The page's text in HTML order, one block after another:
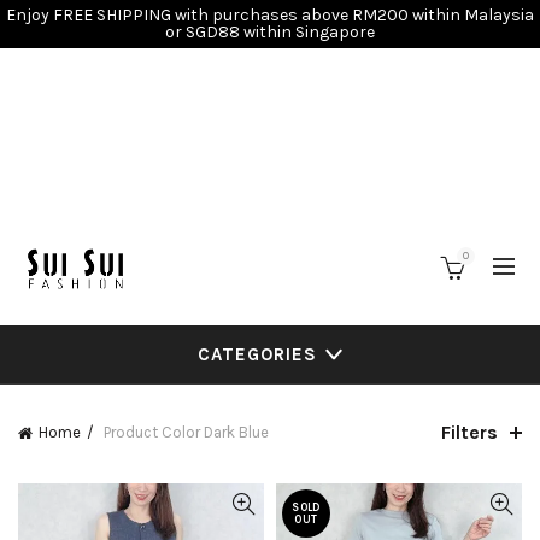
Enjoy FREE SHIPPING with purchases above RM200 within Malaysia
or SGD88 within Singapore
0
CATEGORIES
Home Product ColorDark Blue Filters
SOLD
OUT